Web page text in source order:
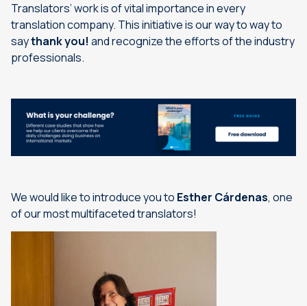
Translators’ work is of vital importance in every
translation company. This initiative is our way to way to
saythank you! and recognize the efforts of the industry
professionals.
We would like to introduce you to Esther Cárdenas, one
of our most multifaceted translators!